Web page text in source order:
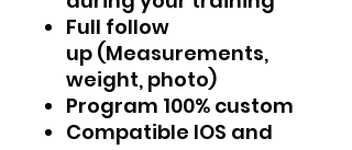
Full follow
up (Measurements,
weight, photo)
Program 100% custom
Compatible IOS and